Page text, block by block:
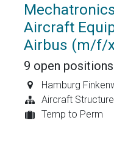
Aircraft
Airbus (m/f/
9 open positions
Hamburg
Aircraft
Temp to Perm